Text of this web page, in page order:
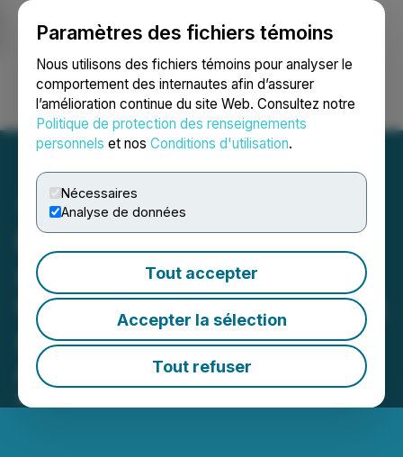
Paramètres des fichiers témoins
Nous utilisons des fichiers témoins pour analyser le
comportement des internautes afin d’assurer
l’amélioration continue du site Web. Consultez notre
Politique de protection des renseignements
personnels et nos Conditions d'utilisation.
Nécessaires
Analyse de données
Tout accepter
Accepter la sélection
Tout refuser
Ouvrir une session Recherche English
Piñata Offers Seamless,
Affordable Solution for
California Landlords Facing
April 1, 2025 Deadline for
AB 2747 Compliance
March 31, 2025 11:34 AM EDT | Source: